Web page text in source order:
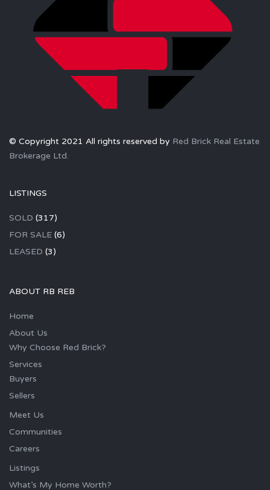
© Copyright 2021 All rights reserved by Red Brick Real Estate
Brokerage Ltd.
LISTINGS
SOLD (317)
FOR SALE (6)
LEASED (3)
ABOUT RB REB
Home
About Us
Why Choose Red Brick?
Services
Buyers
Sellers
Meet Us
Communities
Careers
Listings
What’s My Home Worth?